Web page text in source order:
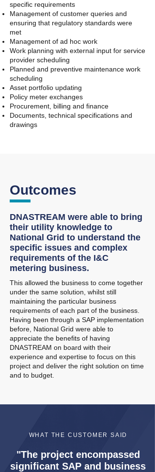
specific requirements
Management of customer queries and
ensuring that regulatory standards were
met
Management of ad hoc work
Work planning with external input for service
provider scheduling
Planned and preventive maintenance work
scheduling
Asset portfolio updating
Policy meter exchanges
Procurement, billing and finance
Documents, technical specifications and
drawings
Outcomes
DNASTREAM were able to bring
their utility knowledge to
National Grid to understand the
specific issues and complex
requirements of the I&C
metering business.
This allowed the business to come together
under the same solution, whilst still
maintaining the particular business
requirements of each part of the business.
Having been through a SAP implementation
before, National Grid were able to
appreciate the benefits of having
DNASTREAM on board with their
experience and expertise to focus on this
project and deliver the right solution on time
and to budget.
WHAT THE CUSTOMER SAID
"The project encompassed
significant SAP and business